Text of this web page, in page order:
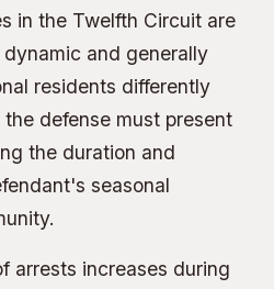
in the Twelfth Circuit are
and generally
residents differently
defense must present
the duration and
seasonal
arrests increases during